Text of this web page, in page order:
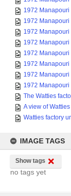
1972 Manapouri
1972 Manapouri
1972 Manapouri
1972 Manapouri
1972 Manapouri
1972 Manapouri
1972 Manapouri
1972 Manapouri
The Watties
A view of Watties
Watties factory
IMAGE TAGS
Show tags
no tags yet